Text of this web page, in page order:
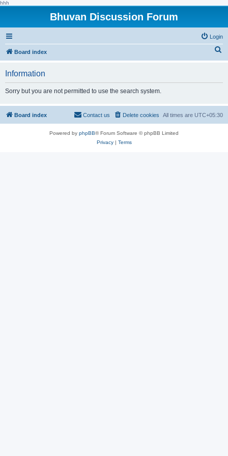
hhh
Bhuvan Discussion Forum
Login
Board index
h
Information
Sorry but you are not permitted to use the search system.
Board index All times are UTC+05:30
Delete cookies
Contact us
Powered by phpBB® Forum Software © phpBB Limited
Privacy| Terms